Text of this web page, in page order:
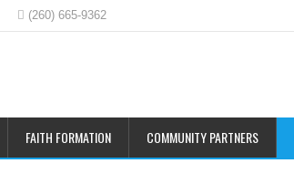
(260) 665-9362
FAITH FORMATION COMMUNITY PARTNERS